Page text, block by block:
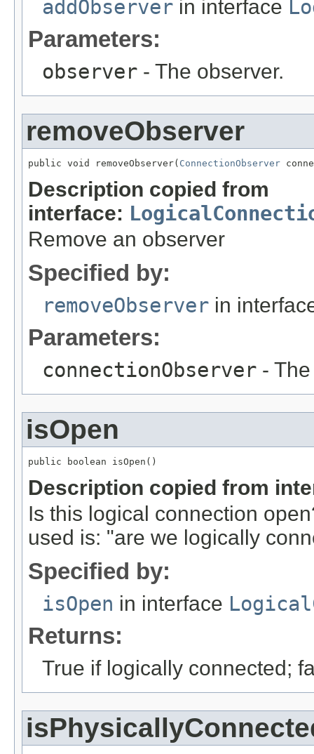
addObserver in interface
Parameters:
observer - The observer.
removeObserver
public void removeObserver( ConnectionObserver
Description copied from
interface:
Remove an observer
Specified by:
removeObserver in
Parameters:
connectionObserver -
isOpen
public boolean isOpen()
Description copied from
Is this logical connection
used is: "are we logically
Specified by:
isOpen in interface
Returns:
True if logically connected;